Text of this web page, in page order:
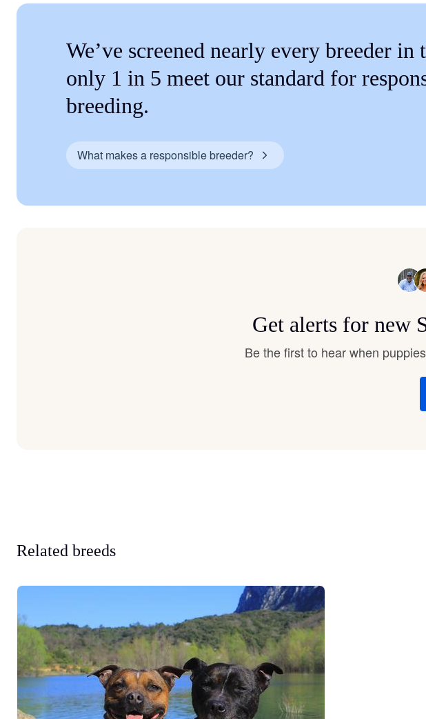
We’ve screened nearly every breeder
only 1 in 5 meet our standard for
breeding.
What makes a responsible breeder?
Get alerts for new
Be the first to hear when
Related breeds